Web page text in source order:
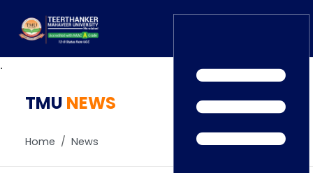
Home
.
TMU NEWS
Home News